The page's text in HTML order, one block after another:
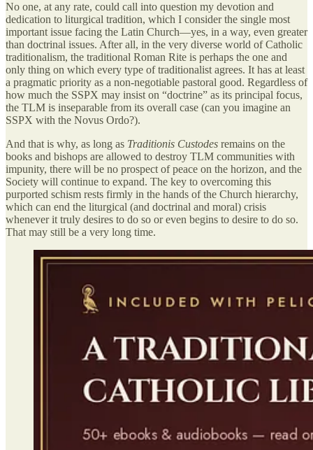
No one, at any rate, could call into question my devotion and
dedication to liturgical tradition, which I consider the single most
important issue facing the Latin Church—yes, in a way, even greater
than doctrinal issues. After all, in the very diverse world of Catholic
traditionalism, the traditional Roman Rite is perhaps the one and
only thing on which every type of traditionalist agrees. It has at least
a pragmatic priority as a non-negotiable pastoral good. Regardless of
how much the SSPX may insist on “doctrine” as its principal focus,
the TLM is inseparable from its overall case (can you imagine an
SSPX with the Novus Ordo?).
And that is why, as long as Traditionis Custodes remains on the
books and bishops are allowed to destroy TLM communities with
impunity, there will be no prospect of peace on the horizon, and the
Society will continue to expand. The key to overcoming this
purported schism rests firmly in the hands of the Church hierarchy,
which can end the liturgical (and doctrinal and moral) crisis
whenever it truly desires to do so or even begins to desire to do so.
That may still be a very long time.